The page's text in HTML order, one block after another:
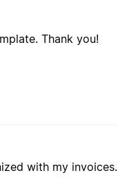
Thank you!
with my invoices.